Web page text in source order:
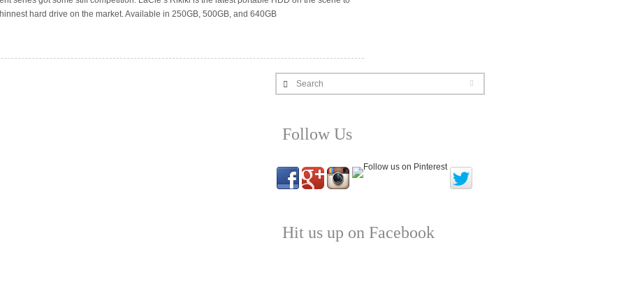
hard drive on the market. Available in 250GB, 500GB, and 640GB
Search
Follow Us
Hit us up on Facebook